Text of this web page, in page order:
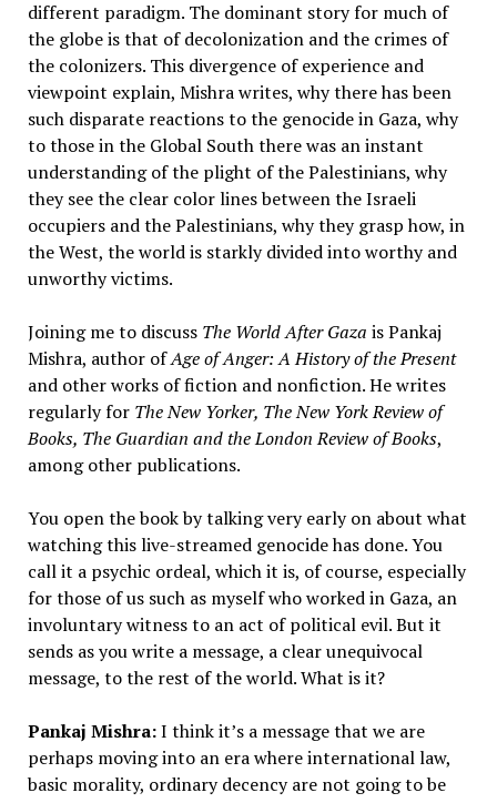
different paradigm. The dominant story for much of
the globe is that of decolonization and the crimes of
the colonizers. This divergence of experience and
viewpoint explain, Mishra writes, why there has been
such disparate reactions to the genocide in Gaza, why
to those in the Global South there was an instant
understanding of the plight of the Palestinians, why
they see the clear color lines between the Israeli
occupiers and the Palestinians, why they grasp how, in
the West, the world is starkly divided into worthy and
unworthy victims.
Joining me to discuss The World After Gaza is Pankaj
Mishra, author ofAge of Anger: A History of the Present
and other works of fiction and nonfiction. He writes
regularly for The New Yorker, The New York Review of
Books, The Guardian and the London Review of Books,
among other publications.
You open the book by talking very early on about what
watching this live-streamed genocide has done. You
call it a psychic ordeal, which it is, of course, especially
for those of us such as myself who worked in Gaza, an
involuntary witness to an act of political evil. But it
sends as you write a message, a clear unequivocal
message, to the rest of the world. What is it?
Pankaj Mishra:I think it’s a message that we are
perhaps moving into an era where international law,
basic morality, ordinary decency are not going to be